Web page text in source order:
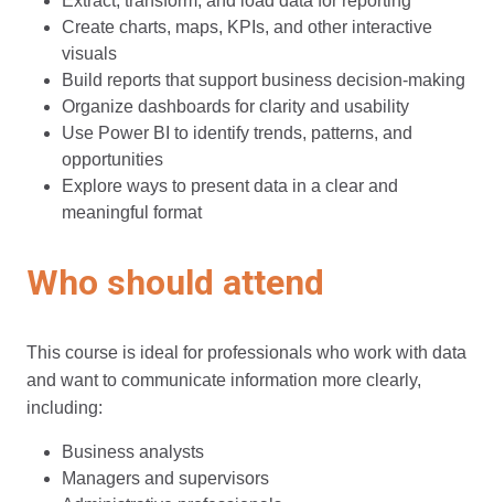
Create charts, maps, KPIs, and other interactive
visuals
Build reports that support business decision-making
Organize dashboards for clarity and usability
Use Power BI to identify trends, patterns, and
opportunities
Explore ways to present data in a clear and
meaningful format
Who should attend
This course is ideal for professionals who work with data
and want to communicate information more clearly,
including:
Business analysts
Managers and supervisors